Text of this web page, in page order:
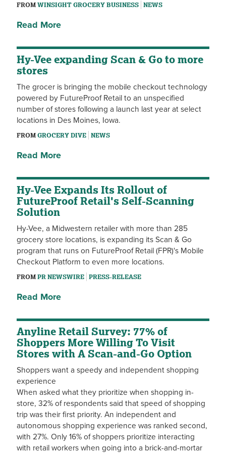
FROMWINSIGHT GROCERY BUSINESS NEWS
Read More
Hy-Vee expanding Scan & Go to more
stores
The grocer is bringing the mobile checkout technology
powered by FutureProof Retail to an unspecified
number of stores following a launch last year at select
locations in Des Moines, Iowa.
FROMGROCERY DIVE NEWS
Read More
Hy-Vee Expands Its Rollout of
FutureProof Retail's Self-Scanning
Solution
Hy-Vee, a Midwestern retailer with more than 285
grocery store locations, is expanding its Scan & Go
program that runs on FutureProof Retail (FPR)'s Mobile
Checkout Platform to even more locations.
FROMPR NEWSWIRE PRESS-RELEASE
Read More
Anyline Retail Survey: 77% of
Shoppers More Willing To Visit
Stores with A Scan-and-Go Option
Shoppers want a speedy and independent shopping
experience
When asked what they prioritize when shopping in-
store, 32% of respondents said that speed of shopping
trip was their first priority. An independent and
autonomous shopping experience was ranked second,
with 27%. Only 16% of shoppers prioritize interacting
with retail workers when going into a brick-and-mortar